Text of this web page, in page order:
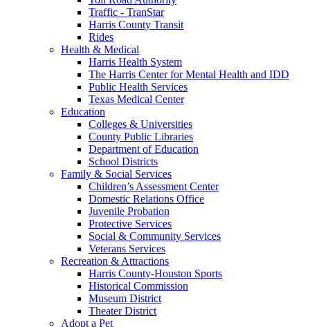
Traffic - TranStar
Harris County Transit
Rides
Health & Medical
Harris Health System
The Harris Center for Mental Health and IDD
Public Health Services
Texas Medical Center
Education
Colleges & Universities
County Public Libraries
Department of Education
School Districts
Family & Social Services
Children’s Assessment Center
Domestic Relations Office
Juvenile Probation
Protective Services
Social & Community Services
Veterans Services
Recreation & Attractions
Harris County-Houston Sports
Historical Commission
Museum District
Theater District
Adopt a Pet